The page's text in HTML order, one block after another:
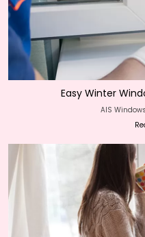
Easy Winter
AIS Windows